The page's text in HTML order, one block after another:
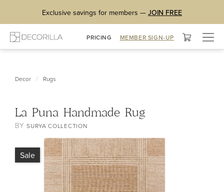
Exclusive savings for members — JOIN FREE
PRICING MEMBER SIGN-UP
Decor / Rugs
La Puna Handmade Rug
BYSURYA COLLECTION
Sale